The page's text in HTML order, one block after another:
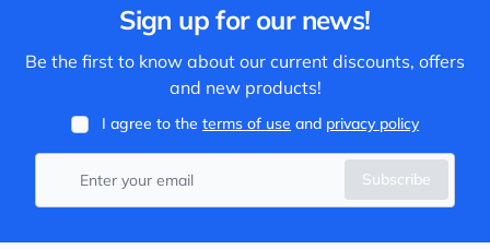
Sign up for our news!
Be the first to know about our current discounts, offers
and new products!
I agree to the terms of use and privacy policy
Subscribe